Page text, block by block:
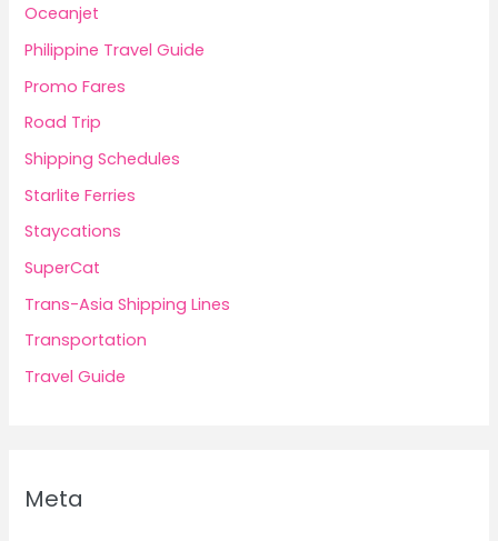
Oceanjet
Philippine Travel Guide
Promo Fares
Road Trip
Shipping Schedules
Starlite Ferries
Staycations
SuperCat
Trans-Asia Shipping Lines
Transportation
Travel Guide
Meta